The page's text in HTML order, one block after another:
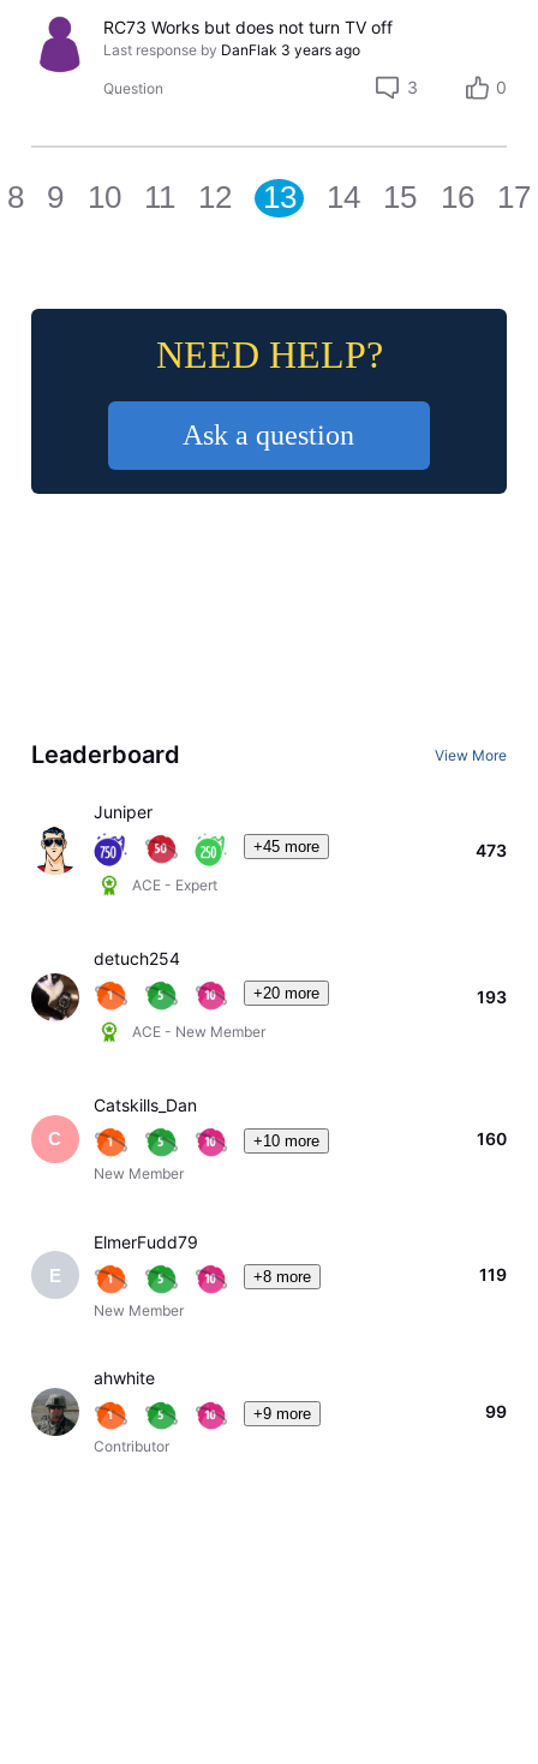
RC73 Works but does not turn TV off
Last response by DanFlak 3 years ago
Question 3 0
8 9 10 11 12 13 14 15 16 17
NEED HELP?
Ask a question
Leaderboard View More
Juniper
+45 more
ACE - Expert
473
detuch254
+20 more
ACE - New Member
193
C
Catskills_Dan
+10 more
New Member
160
E
ElmerFudd79
+8 more
New Member
119
ahwhite
+9 more
Contributor
99